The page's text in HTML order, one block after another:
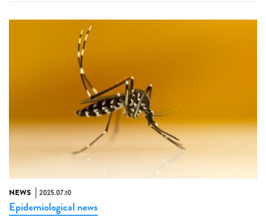
NEWS 2025.07.10
Epidemiological news